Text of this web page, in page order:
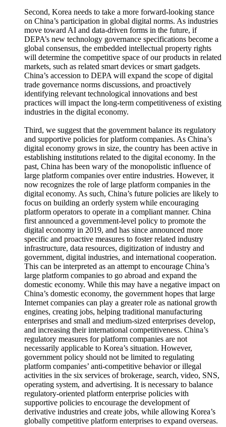
Second, Korea needs to take a more forward-looking stance
on China’s participation in global digital norms. As industries
move toward AI and data-driven forms in the future, if
DEPA’s new technology governance specifications become a
global consensus, the embedded intellectual property rights
will determine the competitive space of our products in related
markets, such as related smart devices or smart gadgets.
China’s accession to DEPA will expand the scope of digital
trade governance norms discussions, and proactively
identifying relevant technological innovations and best
practices will impact the long-term competitiveness of existing
industries in the digital economy.
Third, we suggest that the government balance its regulatory
and supportive policies for platform companies. As China’s
digital economy grows in size, the country has been active in
establishing institutions related to the digital economy. In the
past, China has been wary of the monopolistic influence of
large platform companies over entire industries. However, it
now recognizes the role of large platform companies in the
digital economy. As such, China’s future policies are likely to
focus on building an orderly system while encouraging
platform operators to operate in a compliant manner. China
first announced a government-level policy to promote the
digital economy in 2019, and has since announced more
specific and proactive measures to foster related industry
infrastructure, data resources, digitization of industry and
government, digital industries, and international cooperation.
This can be interpreted as an attempt to encourage China’s
large platform companies to go abroad and expand the
domestic economy. While this may have a negative impact on
China’s domestic economy, the government hopes that large
Internet companies can play a greater role as national growth
engines, creating jobs, helping traditional manufacturing
enterprises and small and medium-sized enterprises develop,
and increasing their international competitiveness. China’s
regulatory measures for platform companies are not
necessarily applicable to Korea’s situation. However,
government policy should not be limited to regulating
platform companies’ anti-competitive behavior or illegal
activities in the six services of brokerage, search, video, SNS,
operating system, and advertising. It is necessary to balance
regulatory-oriented platform enterprise policies with
supportive policies to encourage the development of
derivative industries and create jobs, while allowing Korea’s
globally competitive platform enterprises to expand overseas.